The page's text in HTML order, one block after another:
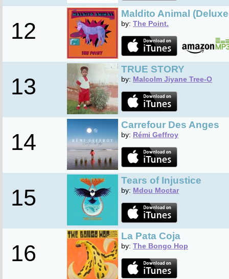
12
Maldito Animal
by: The Point.
13
TRUE STORY
by: Malcolm Jiyane Tree-O
14
Carrefour Des Anges
by: Rémi Geffroy
15
Tears of Injustice
by: Mdou Moctar
16
La Pata Coja
by: The Bongo Hop